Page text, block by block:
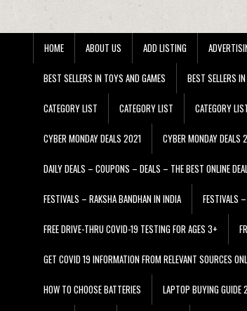
HOME ABOUT US ADD LISTING
BEST SELLERS IN TOYS AND GAMES BEST SELLERS
CATEGORY LIST CATEGORY LIST CATEGORY
CYBER MONDAY DEALS 2021 CYBER MONDAY DEALS
DAILY DEALS – COUPONS – DEALS – THE BEST ONLINE
FESTIVALS – RAKSHA BANDHAN IN INDIA FESTIVALS
FREE DRIVE-THRU COVID-19 TESTING FOR AGES 3+
GET COVID 19 INFORMATION FROM RELEVANT SOURCES
HOW TO CHOOSE BATTERIES LAPTOP BUYING GUIDE